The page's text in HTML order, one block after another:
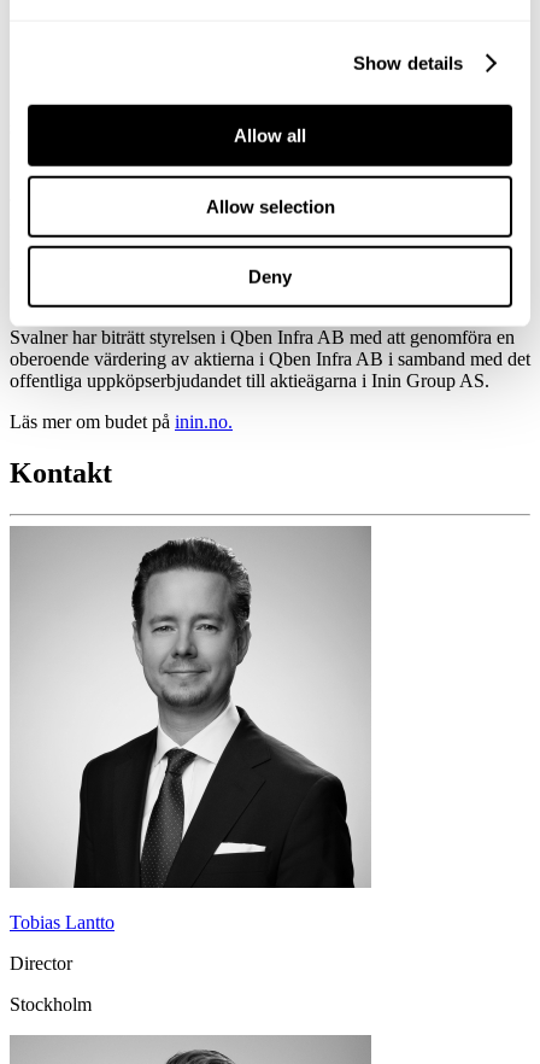
Show details
Allow all
Allow selection
Deny
Svalner lämnar ett oberoende utlåtande
samband med uppköpserbjudandet för
aktierna i Inin Group AS
Published:
June 24, 2024
Svalner har biträtt styrelsen i Qben Infra AB med att genomföra en
oberoende värdering av aktierna i Qben Infra AB i samband med det
offentliga uppköpserbjudandet till aktieägarna i Inin Group AS.
Läs mer om budet på inin.no.
Kontakt
Tobias Lantto
Director
Stockholm